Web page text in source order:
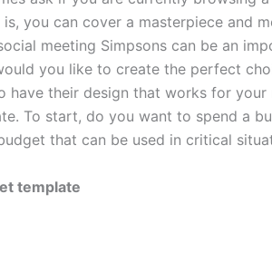
you can cover a masterpiece and
meeting Simpsons can be an
you like to create the perfect
have their design that works for
To start, do you want to spend a
that can be used in critical
template